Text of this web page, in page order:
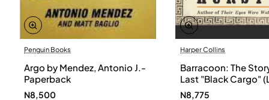
Penguin Books
Argo by Mendez, Antonio J.-
Paperback
N8,500
Harper Collins
Barracoon: The
Last "Black Cargo"
Print) by Zora Neale
N8,775